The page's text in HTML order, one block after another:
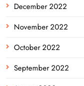
December 2022
November 2022
October 2022
September 2022